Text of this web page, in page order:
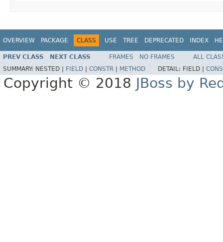
OVERVIEW PACKAGE CLASS USE TREE DEPRECATED INDEX
PREV CLASS NEXT CLASS FRAMES NO FRAMES
ALL
SUMMARY: NESTED | FIELD CONSTR METHOD DETAIL: FIELD |
Copyright © 2018 JBoss by